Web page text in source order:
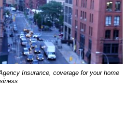
Insurance, coverage for your home